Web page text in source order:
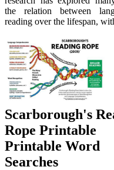
the relation between
reading over the lifespan,
Scarborough's
Rope Printable
Printable Word
Searches